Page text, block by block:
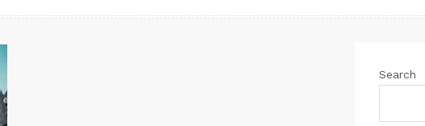
Search